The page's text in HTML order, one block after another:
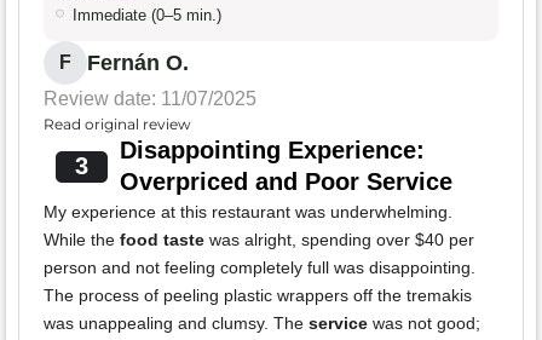
Immediate (0–5 min.)
F Fernán O.
Review date: 11/07/2025
Read original review
3
Disappointing Experience:
Overpriced and Poor Service
My experience at this restaurant was underwhelming.
While the food taste was alright, spending over $40 per
person and not feeling completely full was disappointing.
The process of peeling plastic wrappers off the tremakis
was unappealing and clumsy. The service was not good;